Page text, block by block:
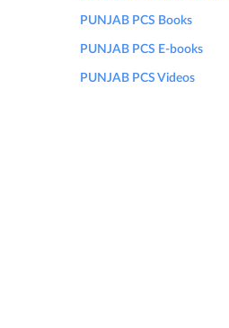
PUNJAB PCS Books
PUNJAB PCS E-books
PUNJAB PCS Videos